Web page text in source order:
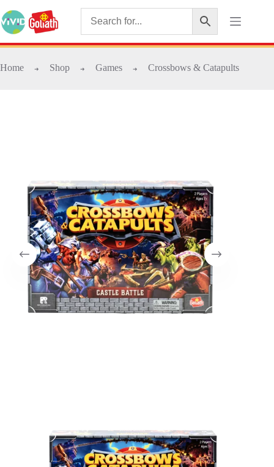
Home ➜ Shop ➜ Games ➜ Crossbows & Catapults